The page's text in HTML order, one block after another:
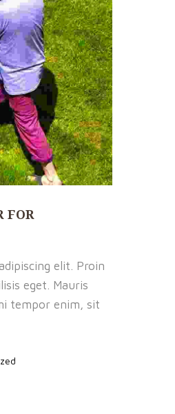
FOR
elit. Proin
eget. Mauris
tempor enim, sit